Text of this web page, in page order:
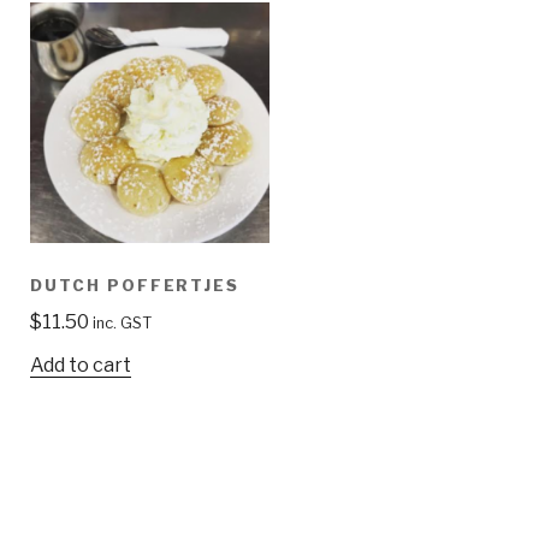
DUTCH POFFERTJES
$11.50 inc. GST
Add to cart